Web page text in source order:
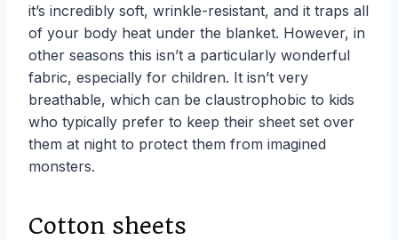
it’s incredibly soft, wrinkle-resistant, and it traps all
of your body heat under the blanket. However, in
other seasons this isn’t a particularly wonderful
fabric, especially for children. It isn’t very
breathable, which can be claustrophobic to kids
who typically prefer to keep their sheet set over
them at night to protect them from imagined
monsters.
Cotton sheets